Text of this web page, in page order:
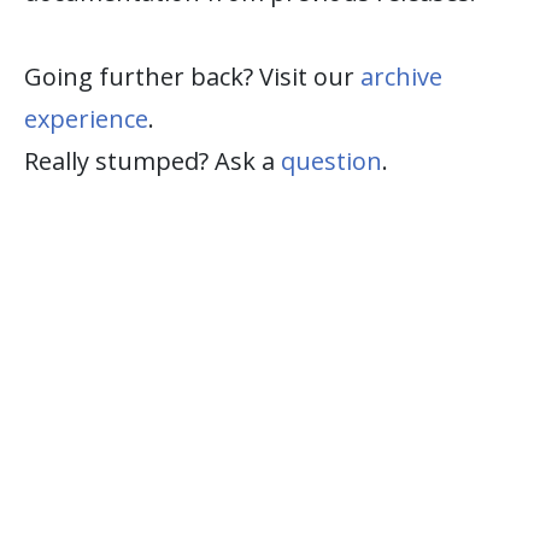
Going further back? Visit our archive
experience.
Really stumped? Ask a question.